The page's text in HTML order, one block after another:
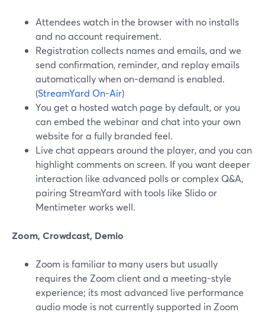
Attendees watch in the browser with no installs
and no account requirement.
Registration collects names and emails, and we
send confirmation, reminder, and replay emails
automatically when on-demand is enabled.
(StreamYard On-Air)
You get a hosted watch page by default, or you
can embed the webinar and chat into your own
website for a fully branded feel.
Live chat appears around the player, and you can
highlight comments on screen. If you want deeper
interaction like advanced polls or complex Q&A,
pairing StreamYard with tools like Slido or
Mentimeter works well.
Zoom, Crowdcast, Demio
Zoom is familiar to many users but usually
requires the Zoom client and a meeting-style
experience; its most advanced live performance
audio mode is not currently supported in Zoom